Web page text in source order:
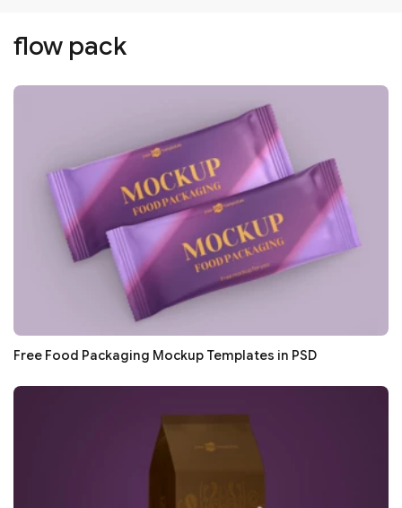
flow pack
Free Food Packaging Mockup Templates in PSD